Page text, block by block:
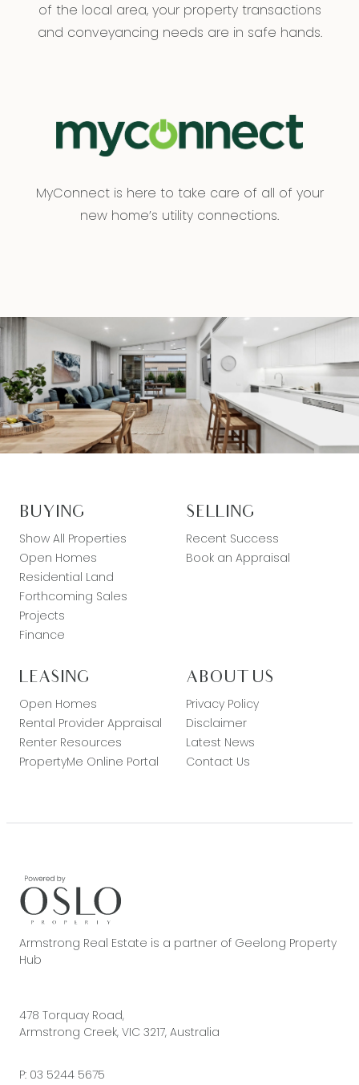
of the local area, your property transactions
and conveyancing needs are in safe hands.
MyConnect is here to take care of all of your
new home’s utility connections.
BUYING
Show All Properties
Open Homes
Residential Land
Forthcoming Sales
Projects
Finance
SELLING
Recent Success
Book an Appraisal
LEASING
Open Homes
Rental Provider Appraisal
Renter Resources
PropertyMe Online Portal
ABOUT US
Privacy Policy
Disclaimer
Latest News
Contact Us
Armstrong Real Estate is a partner of Geelong Property
Hub
478 Torquay Road,
Armstrong Creek, VIC 3217, Australia
P: 03 5244 5675